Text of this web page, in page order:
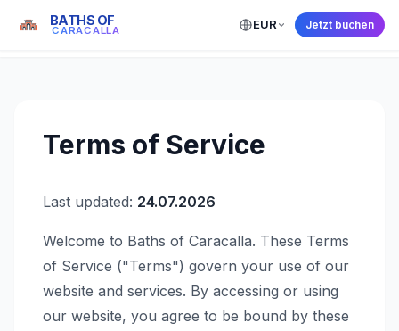
← Back to Home
BATHS OF
CARACALLA EUR Jetzt buchen
Terms of Service
Last updated: 24.07.2026
Welcome to Baths of Caracalla. These Terms
of Service ("Terms") govern your use of our
website and services. By accessing or using
our website, you agree to be bound by these